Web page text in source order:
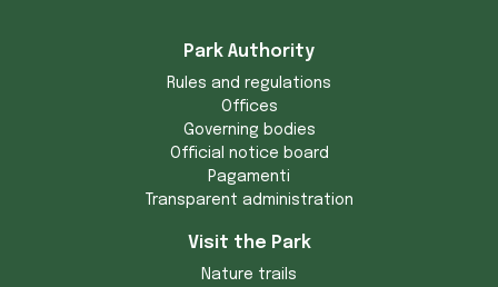
Park Authority
Rules and regulations
Offices
Governing bodies
Official notice board
Pagamenti
Transparent administration
Visit the Park
Nature trails